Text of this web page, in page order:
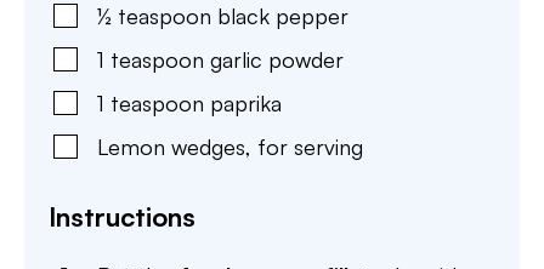
½ teaspoon black pepper
1 teaspoon garlic powder
1 teaspoon paprika
Lemon wedges, for serving
Instructions